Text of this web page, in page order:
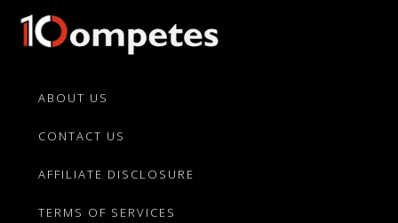
Skip
Skip
Skip
Unbiased
For
Product
ABOUT US
CONTACT US
AFFILIATE DISCLOSURE
TERMS OF SERVICES